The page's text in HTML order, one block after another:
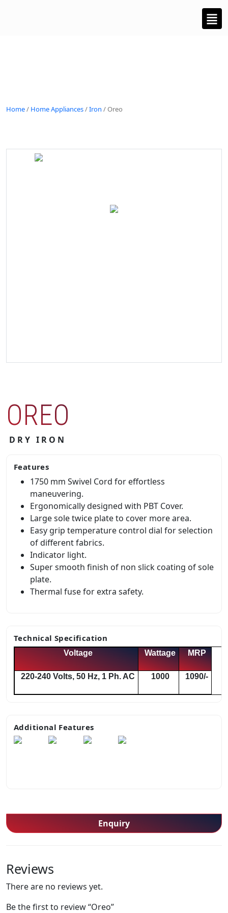
Home/ Home Appliances/Iron / Oreo
OREO
DRY IRON
Features
1750 mm Swivel Cord for effortless
maneuvering.
Ergonomically designed with PBT Cover.
Large sole twice plate to cover more area.
Easy grip temperature control dial for selection
of different fabrics.
Indicator light.
Super smooth finish of non slick coating of sole
plate.
Thermal fuse for extra safety.
Technical Specification
Voltage Wattage MRP
220-240 Volts, 50 Hz, 1 Ph. AC 1000 1090/-
Additional Features
Enquiry
Reviews
There are no reviews yet.
Be the first to review “Oreo”